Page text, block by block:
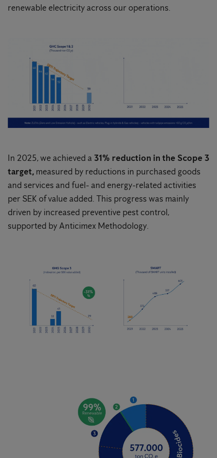
renewable electricity across our operations.
In 2025, we achieved a 31% reduction in the Scope 3
target, measured by reductions in purchased goods
and services and fuel- and energy-related activities
per SEK of value added. This progress was mainly
driven by increased preventive pest control,
supported by Anticimex Methodology.